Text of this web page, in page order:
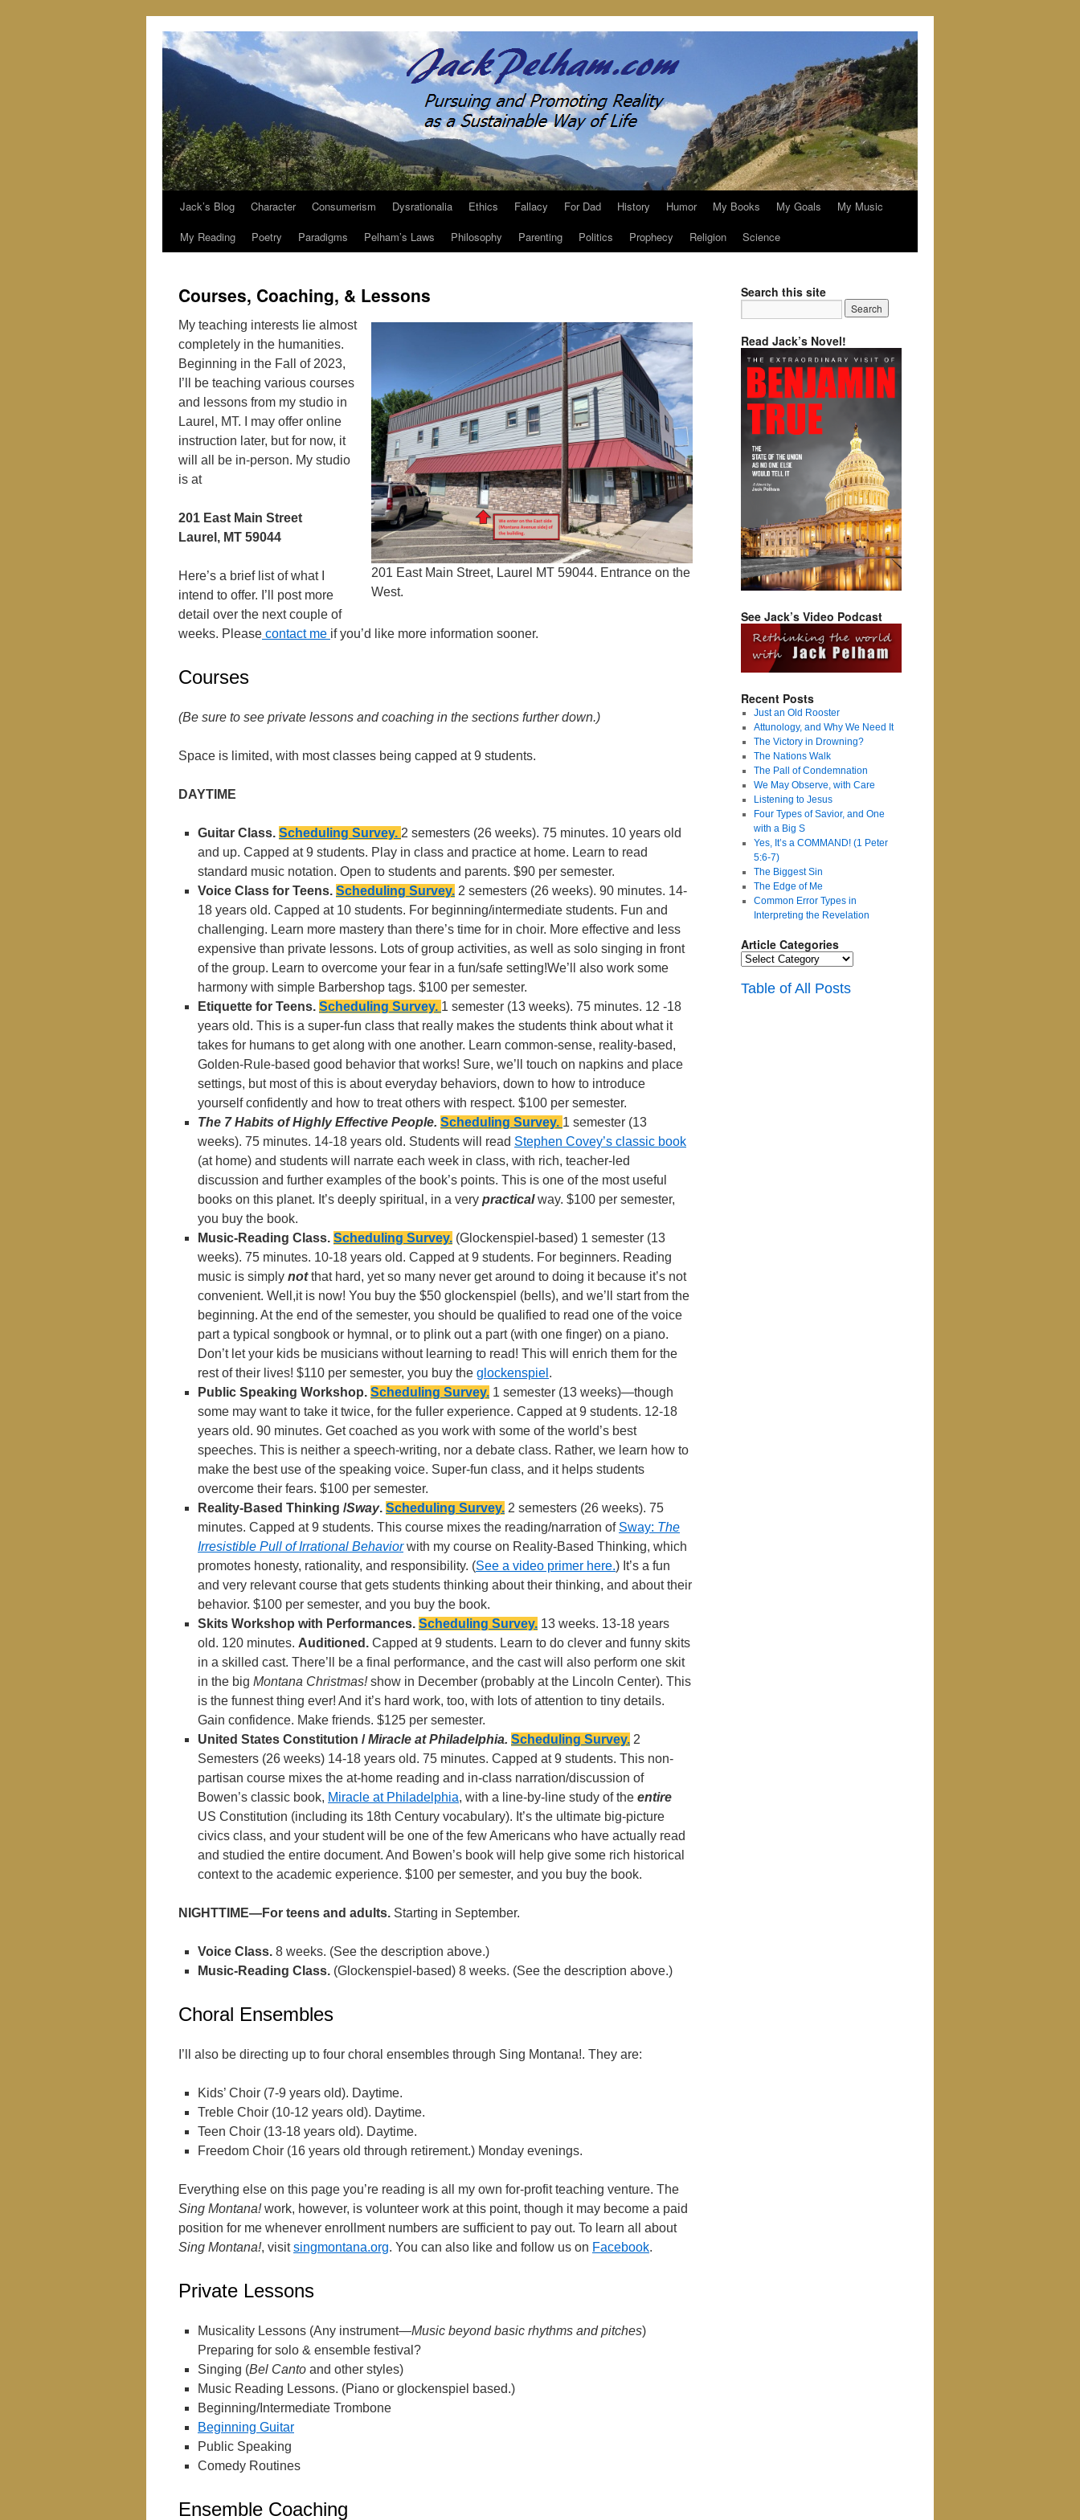
Skip
Jack’s Blog Character Consumerism Dysrationalia Ethics Fallacy For Dad History Humor My Books My Goals
My Music
My Reading
Poetry Paradigms Pelham’s Laws Philosophy Parenting Politics Prophecy Religion Science
Courses, Coaching, & Lessons
201 East Main Street, Laurel MT 59044. Entrance on the
West.
My teaching interests lie almost
completely in the humanities.
Beginning in the Fall of 2023,
I’ll be teaching various courses
and lessons from my studio in
Laurel, MT. I may offer online
instruction later, but for now, it
will all be in-person. My studio
is at
201 East Main Street
Laurel, MT 59044
Here’s a brief list of what I
intend to offer. I’ll post more
detail over the next couple of
weeks. Please contact me if you’d like more information sooner.
Courses
(Be sure to see private lessons and coaching in the sections further down.)
Space is limited, with most classes being capped at 9 students.
DAYTIME
Guitar Class. Scheduling Survey. 2 semesters (26 weeks). 75 minutes. 10 years old
and up. Capped at 9 students. Play in class and practice at home. Learn to read
standard music notation. Open to students and parents. $90 per semester.
Voice Class for Teens. Scheduling Survey. 2 semesters (26 weeks). 90 minutes. 14-
18 years old. Capped at 10 students. For beginning/intermediate students. Fun and
challenging. Learn more mastery than there’s time for in choir. More effective and less
expensive than private lessons. Lots of group activities, as well as solo singing in front
of the group. Learn to overcome your fear in a fun/safe setting!We’ll also work some
harmony with simple Barbershop tags. $100 per semester.
Etiquette for Teens. Scheduling Survey. 1 semester (13 weeks). 75 minutes. 12 -18
years old. This is a super-fun class that really makes the students think about what it
takes for humans to get along with one another. Learn common-sense, reality-based,
Golden-Rule-based good behavior that works! Sure, we’ll touch on napkins and place
settings, but most of this is about everyday behaviors, down to how to introduce
yourself confidently and how to treat others with respect. $100 per semester.
The 7 Habits of Highly Effective People. Scheduling Survey. 1 semester (13
weeks). 75 minutes. 14-18 years old. Students will read Stephen Covey’s classic book
(at home) and students will narrate each week in class, with rich, teacher-led
discussion and further examples of the book’s points. This is one of the most useful
books on this planet. It’s deeply spiritual, in a very practicalway. $100 per semester,
you buy the book.
Music-Reading Class. Scheduling Survey. (Glockenspiel-based) 1 semester (13
weeks). 75 minutes. 10-18 years old. Capped at 9 students. For beginners. Reading
music is simply notthat hard, yet so many never get around to doing it because it’s not
convenient. Well,it is now! You buy the $50 glockenspiel (bells), and we’ll start from the
beginning. At the end of the semester, you should be qualified to read one of the voice
part a typical songbook or hymnal, or to plink out a part (with one finger) on a piano.
Don’t let your kids be musicians without learning to read! This will enrich them for the
rest of their lives! $110 per semester, you buy the glockenspiel .
Public Speaking Workshop. Scheduling Survey. 1 semester (13 weeks)—though
some may want to take it twice, for the fuller experience. Capped at 9 students. 12-18
years old. 90 minutes. Get coached as you work with some of the world’s best
speeches. This is neither a speech-writing, nor a debate class. Rather, we learn how to
make the best use of the speaking voice. Super-fun class, and it helps students
overcome their fears. $100 per semester.
Reality-Based Thinking /Sway. Scheduling Survey. 2 semesters (26 weeks). 75
minutes. Capped at 9 students. This course mixes the reading/narration of Sway: The
Irresistible Pull of Irrational Behaviorwith my course on Reality-Based Thinking, which
promotes honesty, rationality, and responsibility. (See a video primer here.) It’s a fun
and very relevant course that gets students thinking about their thinking, and about their
behavior. $100 per semester, and you buy the book.
Skits Workshop with Performances. Scheduling Survey. 13 weeks. 13-18 years
old. 120 minutes. Auditioned. Capped at 9 students. Learn to do clever and funny skits
in a skilled cast. There’ll be a final performance, and the cast will also perform one skit
in the big Montana Christmas!show in December (probably at the Lincoln Center). This
is the funnest thing ever! And it’s hard work, too, with lots of attention to tiny details.
Gain confidence. Make friends. $125 per semester.
United States Constitution /Miracle at Philadelphia. Scheduling Survey. 2
Semesters (26 weeks) 14-18 years old. 75 minutes. Capped at 9 students. This non-
partisan course mixes the at-home reading and in-class narration/discussion of
Bowen’s classic book, Miracle at Philadelphia, with a line-by-line study of the entire
US Constitution (including its 18th Century vocabulary). It’s the ultimate big-picture
civics class, and your student will be one of the few Americans who have actually read
and studied the entire document. And Bowen’s book will help give some rich historical
context to the academic experience. $100 per semester, and you buy the book.
NIGHTTIME—For teens and adults. Starting in September.
Voice Class. 8 weeks. (See the description above.)
Music-Reading Class. (Glockenspiel-based) 8 weeks. (See the description above.)
Choral Ensembles
I’ll also be directing up to four choral ensembles through Sing Montana!. They are:
Kids’ Choir (7-9 years old). Daytime.
Treble Choir (10-12 years old). Daytime.
Teen Choir (13-18 years old). Daytime.
Freedom Choir (16 years old through retirement.) Monday evenings.
Everything else on this page you’re reading is all my own for-profit teaching venture. The
Sing Montana!work, however, is volunteer work at this point, though it may become a paid
position for me whenever enrollment numbers are sufficient to pay out. To learn all about
Sing Montana!, visitsingmontana.org. You can also like and follow us on Facebook.
Private Lessons
Musicality Lessons (Any instrument—Music beyond basic rhythms and pitches)
Preparing for solo & ensemble festival?
Singing (Bel Canto and other styles)
Music Reading Lessons. (Piano or glockenspiel based.)
Beginning/Intermediate Trombone
Beginning Guitar
Public Speaking
Comedy Routines
Ensemble Coaching
Search this site
Read Jack’s Novel!
See Jack’s Video Podcast
Recent Posts
Just an Old Rooster
Attunology, and Why We Need It
The Victory in Drowning?
The Nations Walk
The Pall of Condemnation
We May Observe, with Care
Listening to Jesus
Four Types of Savior, and One
with a Big S
Yes, It’s a COMMAND! (1 Peter
5:6-7)
The Biggest Sin
The Edge of Me
Common Error Types in
Interpreting the Revelation
Article Categories
Article
Table of All Posts